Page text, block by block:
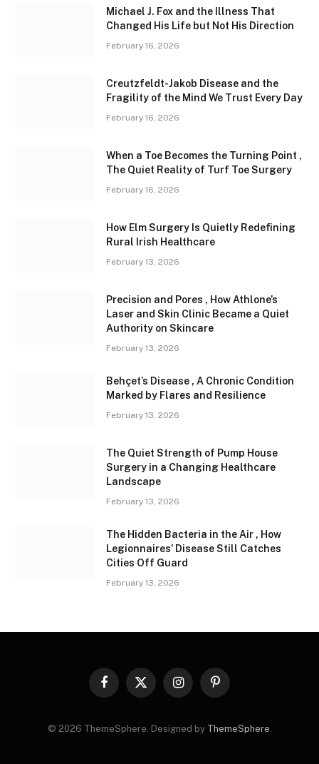
Michael J. Fox and the Illness That
Changed His Life but Not His Direction
February 16, 2026
Creutzfeldt-Jakob Disease and the
Fragility of the Mind We Trust Every Day
February 16, 2026
When a Toe Becomes the Turning Point ,
The Quiet Reality of Turf Toe Surgery
February 16, 2026
How Elm Surgery Is Quietly Redefining
Rural Irish Healthcare
February 13, 2026
Precision and Pores , How Athlone’s
Laser and Skin Clinic Became a Quiet
Authority on Skincare
February 13, 2026
Behçet’s Disease , A Chronic Condition
Marked by Flares and Resilience
February 13, 2026
The Quiet Strength of Pump House
Surgery in a Changing Healthcare
Landscape
February 13, 2026
The Hidden Bacteria in the Air , How
Legionnaires’ Disease Still Catches
Cities Off Guard
February 13, 2026
Facebook
X
InstagramPinterest
© 2026 ThemeSphere. Designed by ThemeSphere.